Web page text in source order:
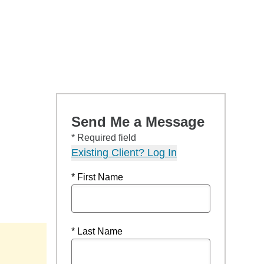
Send Me a Message
* Required field
Existing Client? Log In
* First Name
* Last Name